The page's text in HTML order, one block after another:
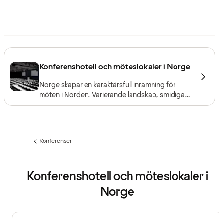
Konferenshotell och möteslokaler i Norge
Norge skapar en karaktärsfull inramning för
möten i Norden. Varierande landskap, smidiga
förbindelser och goda faciliteter gör det enkelt
Föregående
Konferenser
Konferenshotell och möteslokaler i
Norge